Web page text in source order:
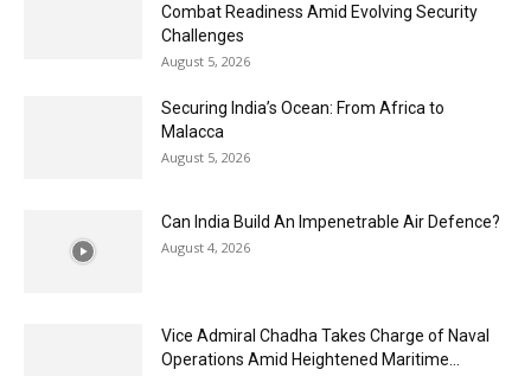
Combat Readiness Amid Evolving Security
Challenges
August 5, 2026
Securing India’s Ocean: From Africa to
Malacca
August 5, 2026
Can India Build An Impenetrable Air Defence?
August 4, 2026
Vice Admiral Chadha Takes Charge of Naval
Operations Amid Heightened Maritime...